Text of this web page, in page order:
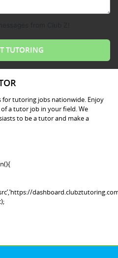
for tutoring jobs nationwide. Enjoy
a tutor job in your field. We
to be a tutor and make a